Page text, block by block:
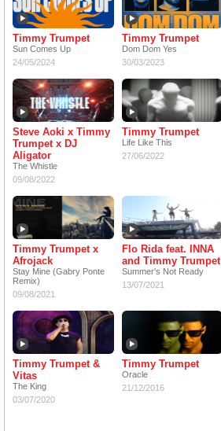
Timmy Trumpet
Sun Comes Up
24/05/2024
Timmy Trumpet
Dom Dom Yes
30/03/2023
Steve Aoki x Timmy
Trumpet x DJ
Aligator
The Whistle
09/08/2022
Timmy Trumpet
Life Like This
27/06/2022
Timmy Trumpet x
Afrojack
Stay Mine (Gabry Ponte
Remix)
09/08/2021
Flo Rida feat. INNA
and Timmy Trumpet
Summer's Not Ready
13/07/2021
Timmy Trumpet &
Vitas
The King
03/07/2020
Timmy Trumpet
Oracle
21/12/2016